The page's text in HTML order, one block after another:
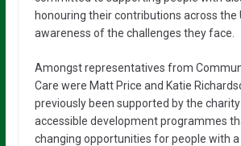
honouring their contributions across the
awareness of the challenges they face.
Amongst representatives from
Care were Matt Price and Katie
previously been supported by the
accessible development programmes
changing opportunities for people with a